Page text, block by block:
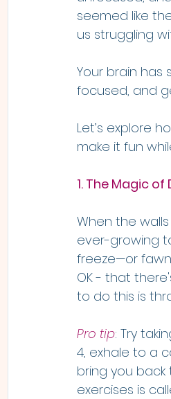
seemed like
us struggling
Your brain has
focused, and
Let’s explore
make it fun
1. The Magic
When the
ever-growing
freeze—or
OK - that
to do this is
Pro tip: Try
4, exhale to a
bring you
exercises is